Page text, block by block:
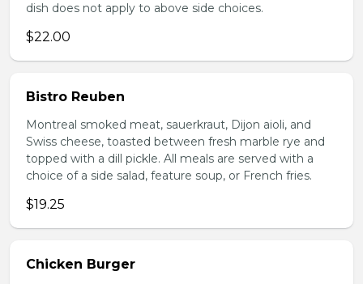
dish does not apply to above side choices.
$22.00
Bistro Reuben
Montreal smoked meat, sauerkraut, Dijon aioli, and
Swiss cheese, toasted between fresh marble rye and
topped with a dill pickle. All meals are served with a
choice of a side salad, feature soup, or French fries.
$19.25
Chicken Burger